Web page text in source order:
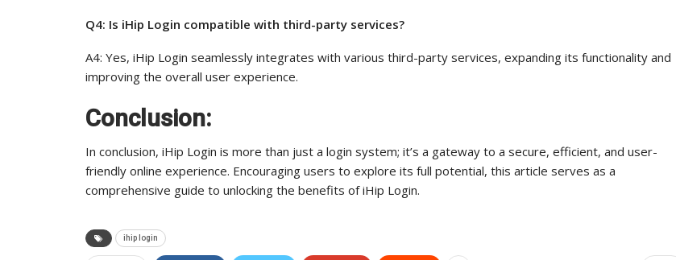
Q4: Is iHip Login compatible with third-party services?
A4: Yes, iHip Login seamlessly integrates with various third-party services, expanding its functionality and
improving the overall user experience.
Conclusion:
In conclusion, iHip Login is more than just a login system; it’s a gateway to a secure, efficient, and user-
friendly online experience. Encouraging users to explore its full potential, this article serves as a
comprehensive guide to unlocking the benefits of iHip Login.
ihip login